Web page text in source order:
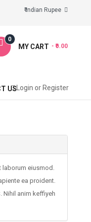
MY CART
0
- ₹0.00
US Login or Register
laborum eiusmod.
ea proident.
Nihil anim keffiyeh